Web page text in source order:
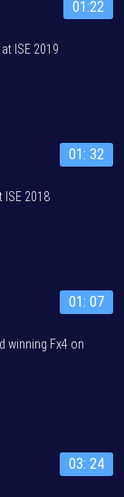
01:22
ISE 2019
01: 32
ISE 2018
01: 07
winning Fx4 on
03: 24